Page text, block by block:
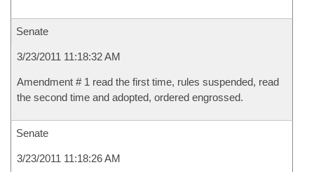
Senate
3/23/2011 11:18:32 AM
Amendment # 1 read the first time, rules suspended, read
the second time and adopted, ordered engrossed.
Senate
3/23/2011 11:18:26 AM